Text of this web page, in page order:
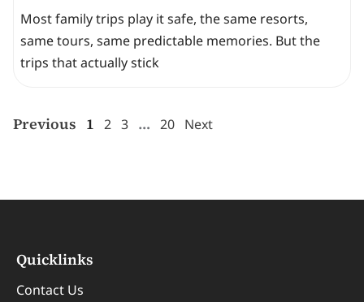
Most family trips play it safe, the same resorts,
same tours, same predictable memories. But the
trips that actually stick
Previous 1 2 3 … 20 Next
Quicklinks
Contact Us